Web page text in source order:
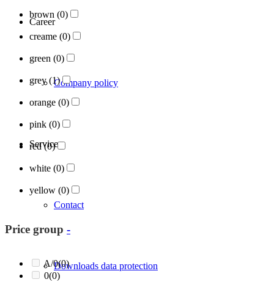
Career
Company policy
Services
Contact
Downloads data protection
brown (0)
creame (0)
green (0)
grey(1)
orange (0)
pink (0)
red(0)
white (0)
yellow (0)
Price group -
A/0(0)
0(0)